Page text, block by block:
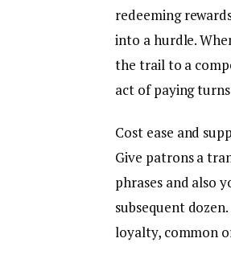
redeeming
into a hurdle.
the trail to a
act of paying
Cost ease and
Give patrons a
phrases and also
subsequent
loyalty, common